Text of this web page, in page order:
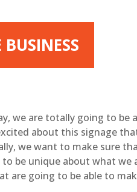
we are totally going to be
about this signage
we want to make sure
be unique about what we
are going to be able to